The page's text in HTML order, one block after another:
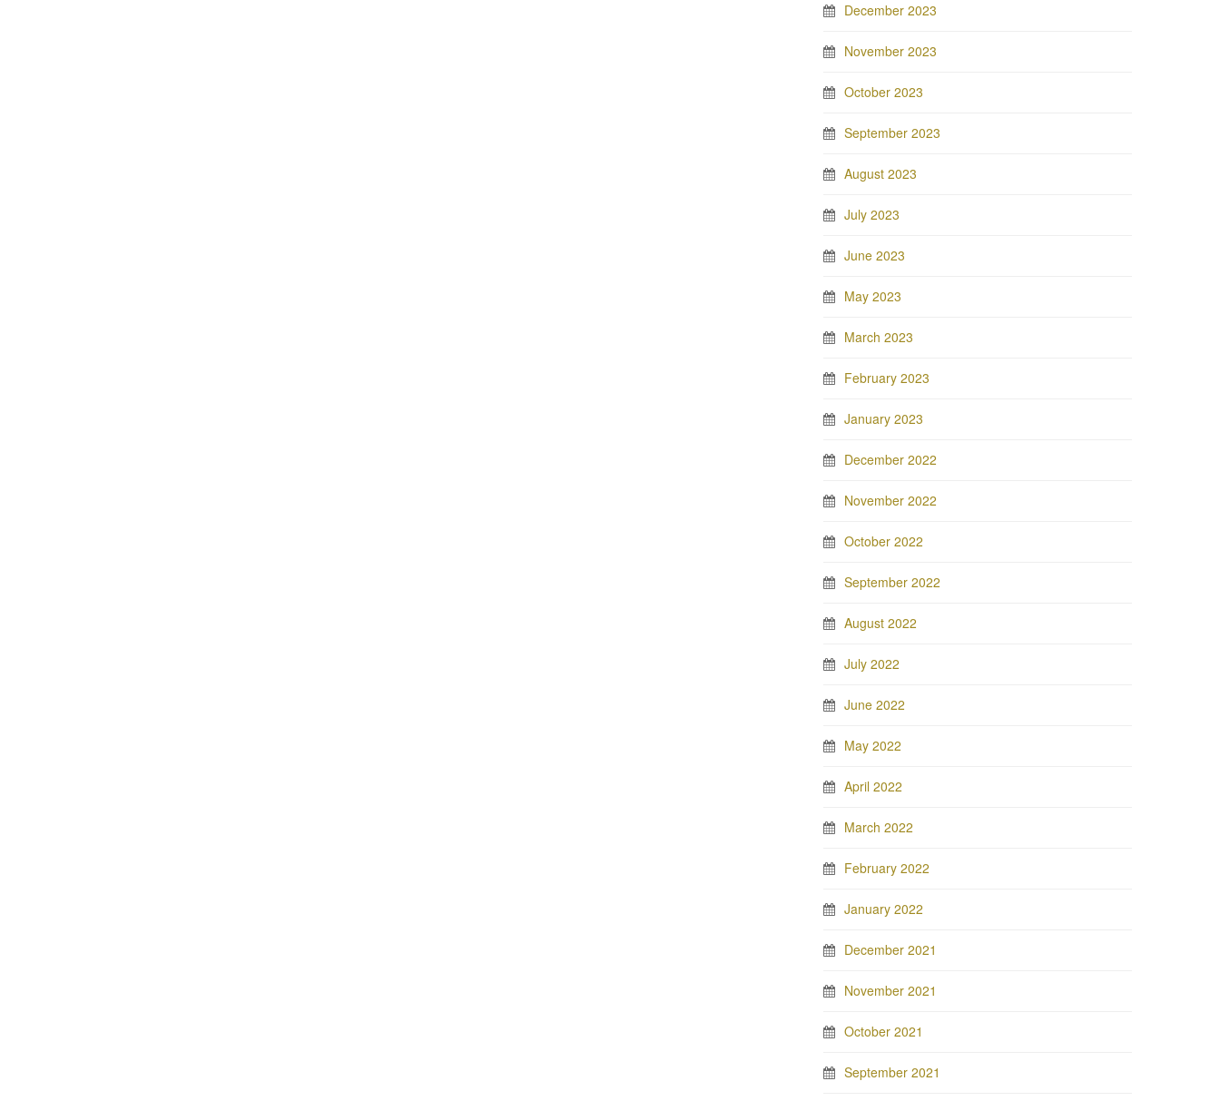
December 2023
November 2023
October 2023
September 2023
August 2023
July 2023
June 2023
May 2023
March 2023
February 2023
January 2023
December 2022
November 2022
October 2022
September 2022
August 2022
July 2022
June 2022
May 2022
April 2022
March 2022
February 2022
January 2022
December 2021
November 2021
October 2021
September 2021